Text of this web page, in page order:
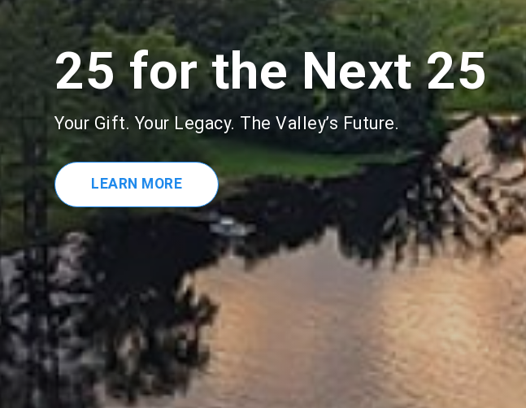
25 for the Next 25
Your Gift. Your Legacy. The Valley’s Future.
LEARN MORE